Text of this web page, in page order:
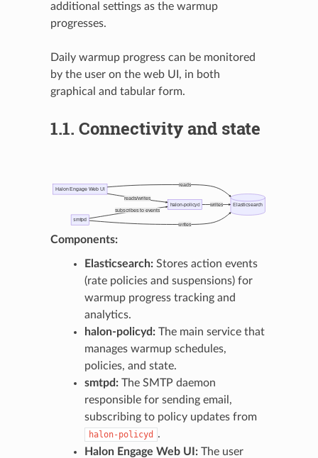
additional settings as the warmup
progresses.
Daily warmup progress can be monitored
by the user on the web UI, in both
graphical and tabular form.
1.1. Connectivity and state
reads/writes
reads
writes
writes
subscribes to events
halon-policyd Elasticsearch
Halon Engage Web UI
smtpd
Components:
Elasticsearch:Stores action events
(rate policies and suspensions) for
warmup progress tracking and
analytics.
halon-policyd:The main service that
manages warmup schedules,
policies, and state.
smtpd:The SMTP daemon
responsible for sending email,
subscribing to policy updates from
halon-policyd
.
Halon Engage Web UI:The user